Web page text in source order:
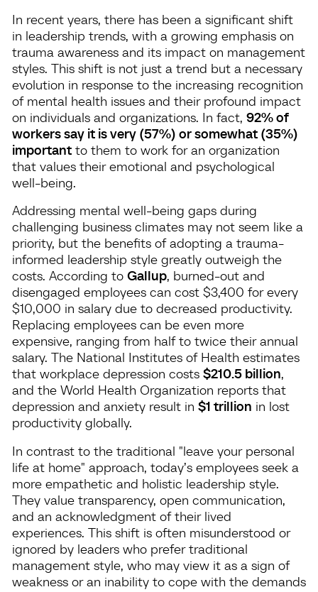
In recent years, there has been a significant shift
in leadership trends, with a growing emphasis on
trauma awareness and its impact on management
styles. This shift is not just a trend but a necessary
evolution in response to the increasing recognition
of mental health issues and their profound impact
on individuals and organizations. In fact, 92% of
workers say it is very (57%) or somewhat (35%)
importantto them to work for an organization
that values their emotional and psychological
well-being.
Addressing mental well-being gaps during
challenging business climates may not seem like a
priority, but the benefits of adopting a trauma-
informed leadership style greatly outweigh the
costs. According to Gallup, burned-out and
disengaged employees can cost $3,400 for every
$10,000 in salary due to decreased productivity.
Replacing employees can be even more
expensive, ranging from half to twice their annual
salary. The National Institutes of Health estimates
that workplace depression costs $210.5 billion,
and the World Health Organization reports that
depression and anxiety result in $1 trillion in lost
productivity globally.
In contrast to the traditional "leave your personal
life at home" approach, today’s employees seek a
more empathetic and holistic leadership style.
They value transparency, open communication,
and an acknowledgment of their lived
experiences. This shift is often misunderstood or
ignored by leaders who prefer traditional
management style, who may view it as a sign of
weakness or an inability to cope with the demands